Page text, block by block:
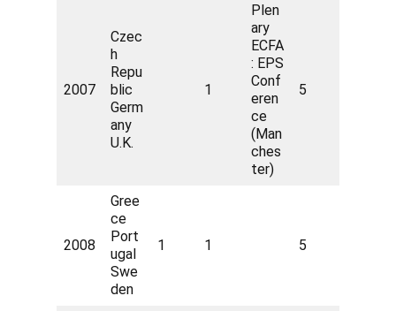
2007
Czec
h
Repu
blic
Germ
any
U.K.
1
Plen
ary
ECFA
: EPS
Conf
eren
ce
(Man
ches
ter)
5
2008
Gree
ce
Port
ugal
Swe
den
1 1 5